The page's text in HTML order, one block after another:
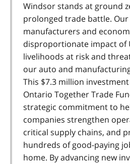
Windsor stands at ground
prolonged trade battle.
manufacturers and
disproportionate impact of
livelihoods at risk and
our auto and
This $7.3 million
Ontario Together Trade
strategic commitment to
companies strengthen
critical supply chains, and
hundreds of good-paying
home. By advancing new